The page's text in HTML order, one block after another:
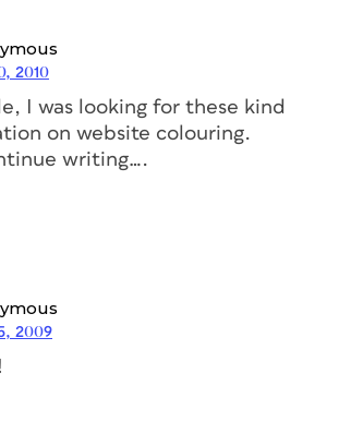
2010
I was looking for these kind
on website colouring.
writing….
2009